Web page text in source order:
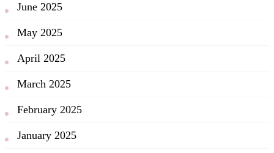
June 2025
May 2025
April 2025
March 2025
February 2025
January 2025